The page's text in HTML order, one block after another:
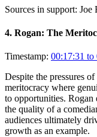
Sources in support: Joe
4. Rogan: The
Timestamp: 00:17:31 to
Despite the pressures
meritocracy where
to opportunities. Rogan
the quality of a
audiences ultimately
growth as an example.